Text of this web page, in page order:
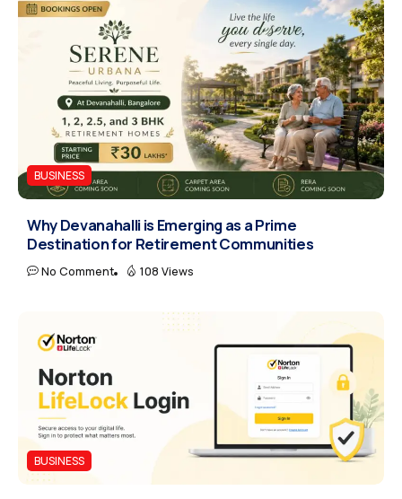
BUSINESS
Why Devanahalli is Emerging as a Prime
Destination for Retirement Communities
No Comment 108 Views
BUSINESS